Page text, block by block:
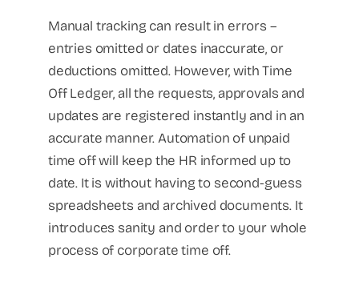
Manual tracking can result in errors –
entries omitted or dates inaccurate, or
deductions omitted. However, with Time
Off Ledger, all the requests, approvals and
updates are registered instantly and in an
accurate manner. Automation of unpaid
time off will keep the HR informed up to
date. It is without having to second-guess
spreadsheets and archived documents. It
introduces sanity and order to your whole
process of corporate time off.